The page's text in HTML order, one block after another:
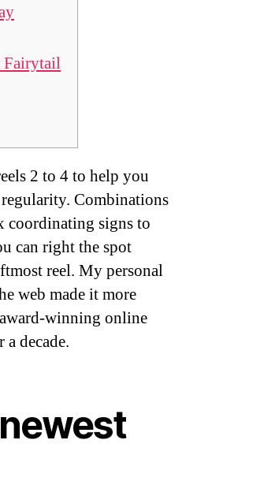
Fairytail
2 to 4 to help you
Combinations
coordinating signs to
can right the spot
reel. My personal
web made it more
winning online
decade.